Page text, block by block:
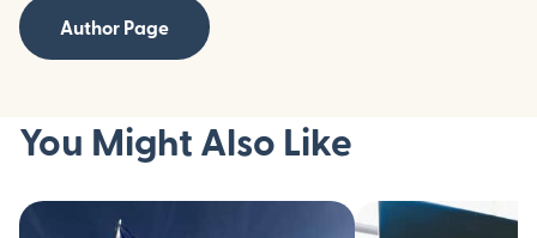
Author Page
You Might Also Like